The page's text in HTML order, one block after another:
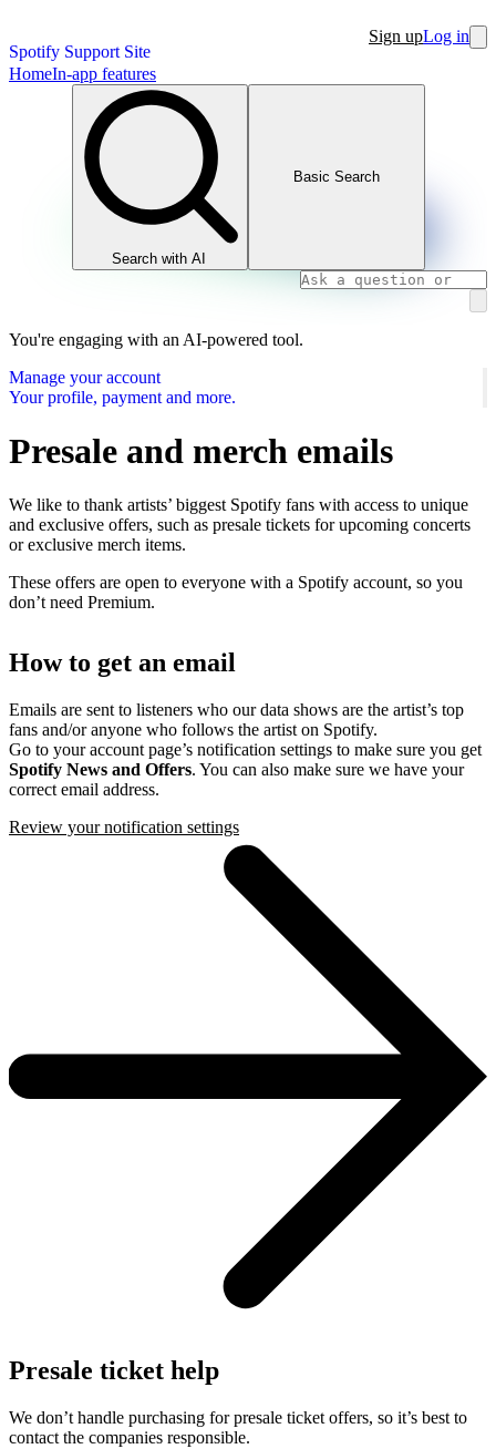
Spotify Support Site
Sign upLog in
HomeIn-app features
Search with AI
Basic Search
You're engaging with an AI-powered tool.
Manage your account
Your profile, payment and more.
Presale and merch emails
We like to thank artists’ biggest Spotify fans with access to unique
and exclusive offers, such as presale tickets for upcoming concerts
or exclusive merch items.
These offers are open to everyone with a Spotify account, so you
don’t need Premium.
How to get an email
Emails are sent to listeners who our data shows are the artist’s top
fans and/or anyone who follows the artist on Spotify.
Go to your account page’s notification settings to make sure you get
Spotify News and Offers. You can also make sure we have your
correct email address.
Review your notification settings
Presale ticket help
We don’t handle purchasing for presale ticket offers, so it’s best to
contact the companies responsible.